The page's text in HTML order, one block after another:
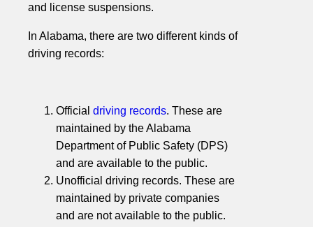
and license suspensions.
In Alabama, there are two different kinds of
driving records:
Official driving records. These are
maintained by the Alabama
Department of Public Safety (DPS)
and are available to the public.
Unofficial driving records. These are
maintained by private companies
and are not available to the public.